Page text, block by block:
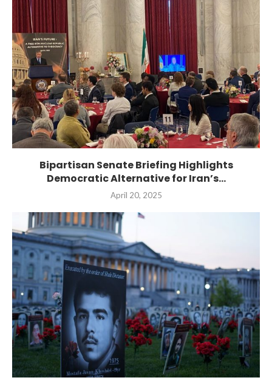
Bipartisan Senate Briefing Highlights
Democratic Alternative for Iran’s...
April 20, 2025